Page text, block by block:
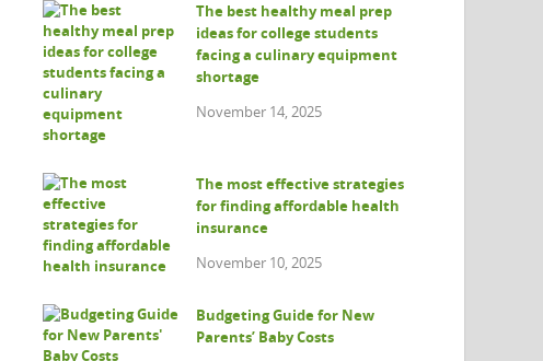
The best healthy meal prep
ideas for college students
facing a culinary equipment
shortage
November 14, 2025
The most effective strategies
for finding affordable health
insurance
November 10, 2025
Budgeting Guide for New
Parents’ Baby Costs